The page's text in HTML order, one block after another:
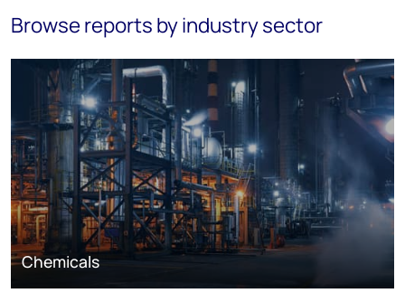
Browse reports by industry sector
Chemicals